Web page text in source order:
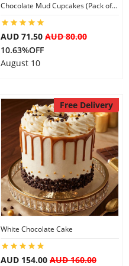
Chocolate Mud Cupcakes (Pack of 6)
AUD 71.50 AUD 80.00
10.63%OFF
August 10
Free Delivery
White Chocolate Cake
AUD 154.00 AUD 160.00